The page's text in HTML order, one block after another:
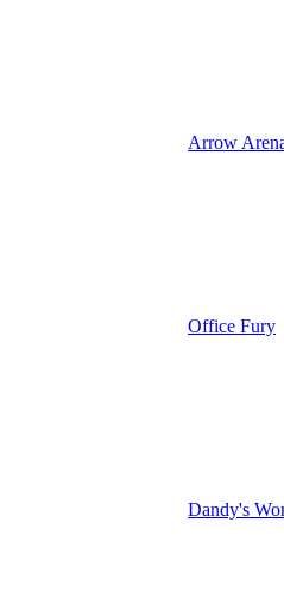
Arrow
Office Fury
Dandy's